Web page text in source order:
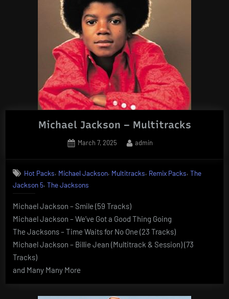
Michael Jackson – Multitracks
Posted
March 7, 2025 By
admin
Hot Packs, Michael Jackson, Multitracks, Remix Packs,The
Jackson 5, The Jacksons
Michael Jackson – Smile (59 Tracks)
Michael Jackson – We’ve Got a Good Thing Going
The Jacksons – Time Waits for No One (23 Tracks)
Michael Jackson – Billie Jean (Multitrack & Session) (73
Tracks)
and Many Many More